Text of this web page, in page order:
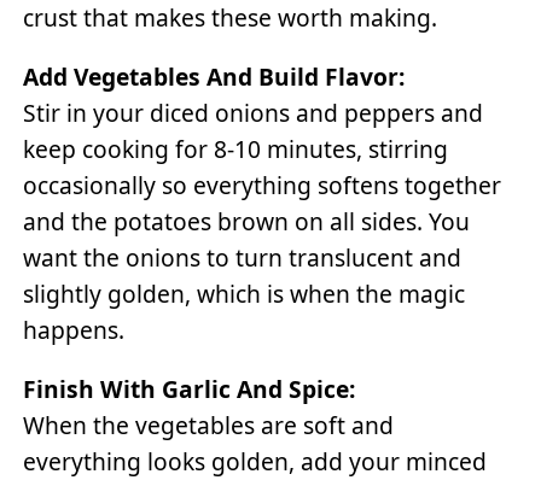
crust that makes these worth making.
Add Vegetables And Build Flavor:
Stir in your diced onions and peppers and
keep cooking for 8-10 minutes, stirring
occasionally so everything softens together
and the potatoes brown on all sides. You
want the onions to turn translucent and
slightly golden, which is when the magic
happens.
Finish With Garlic And Spice:
When the vegetables are soft and
everything looks golden, add your minced